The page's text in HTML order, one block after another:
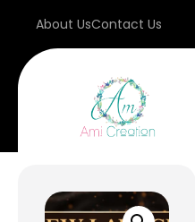
About UsContact Us